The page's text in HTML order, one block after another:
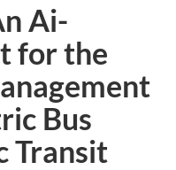
Ai-
for the
Bus
Transit